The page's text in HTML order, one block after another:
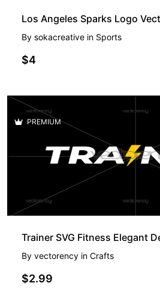
By sokacreative in Sports
$4
PREMIUM
Trainer SVG Fitness Elegant
By vectorency in Crafts
$2.99